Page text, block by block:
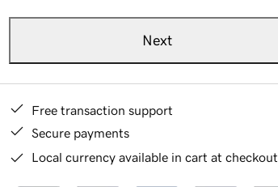
Next
Free transaction support
Secure payments
Local currency available in cart at checkout